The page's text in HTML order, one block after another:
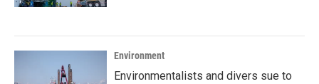
Environment
Environmentalists and divers sue to